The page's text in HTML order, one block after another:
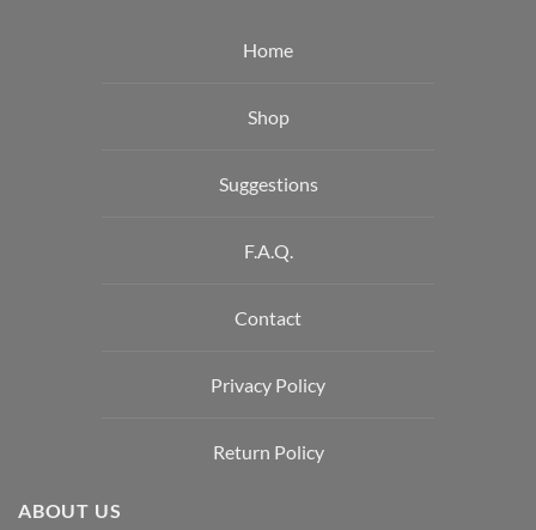
Home
Shop
Suggestions
F.A.Q.
Contact
Privacy Policy
Return Policy
ABOUT US